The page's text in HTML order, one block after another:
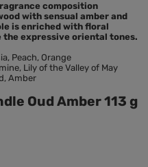
composition
with sensual amber and
is enriched with floral
expressive oriental tones.
Peach, Orange
Lily of the Valley of May
Amber
Oud Amber 113 g